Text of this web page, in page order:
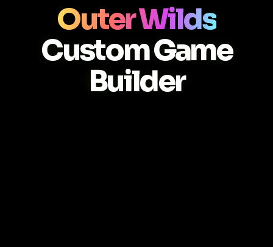
Outer Wilds
Custom Game
Builder